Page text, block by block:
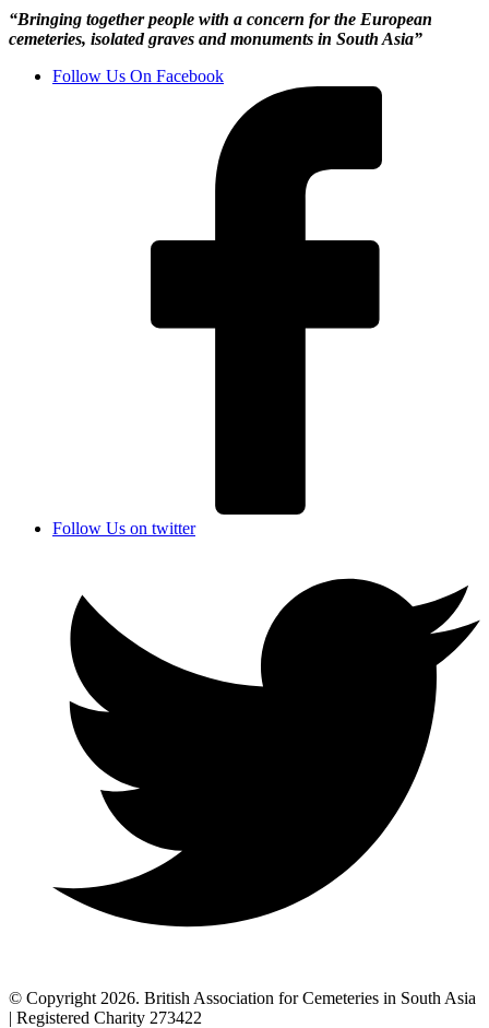
“Bringing together people with a concern for the European
cemeteries, isolated graves and monuments in South Asia”
Follow Us On Facebook
Follow Us on twitter
© Copyright 2026. British Association for Cemeteries in South Asia
| Registered Charity 273422